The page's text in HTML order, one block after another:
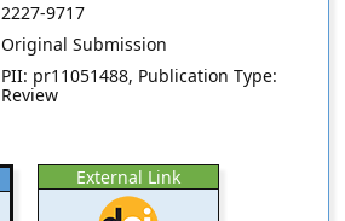
2227-9717
Original Submission
PII: pr11051488, Publication Type:
Review
External Link